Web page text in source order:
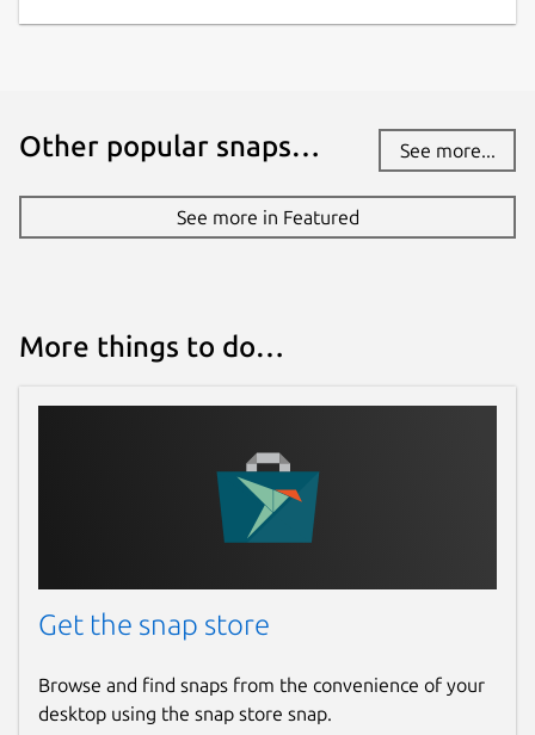
Other popular snaps… See more...
See more in Featured
More things to do…
Get the snap store
Browse and find snaps from the convenience of your
desktop using the snap store snap.